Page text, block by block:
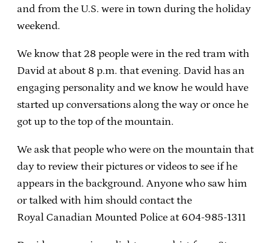
and from the U.S. were in town during the holiday
weekend.
We know that 28 people were in the red tram with
David at about 8 p.m. that evening. David has an
engaging personality and we know he would have
started up conversations along the way or once he
got up to the top of the mountain.
We ask that people who were on the mountain that
day to review their pictures or videos to see if he
appears in the background. Anyone who saw him
or talked with him should contact the
Royal Canadian Mounted Police at 604-985-1311